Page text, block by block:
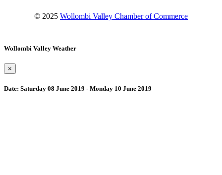
© 2025 Wollombi Valley Chamber of Commerce
Wollombi Valley Weather
×
Date: Saturday 08 June 2019 - Monday 10 June 2019